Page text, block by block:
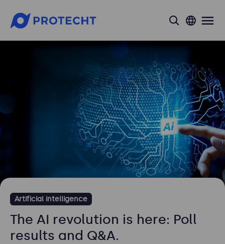
search
Artificial intelligence
The AI revolution is here: Poll
results and Q&A.